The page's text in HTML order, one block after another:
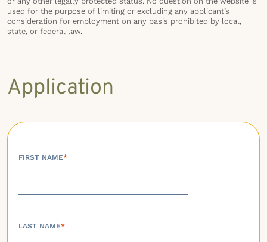
used for the purpose of limiting or excluding any applicant’s
consideration for employment on any basis prohibited by local,
state, or federal law.
Application
FIRST NAME*
LAST NAME*